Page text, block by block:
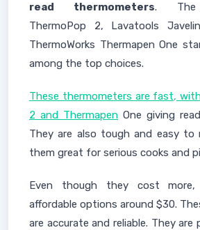
read thermometers. The
ThermoPop 2, Lavatools
ThermoWorks Thermapen One
among the top choices.
These thermometers are fast,
2 and Thermapen One giving
They are also tough and easy to
them great for serious cooks and
Even though they cost
affordable options around $30.
are accurate and reliable. They